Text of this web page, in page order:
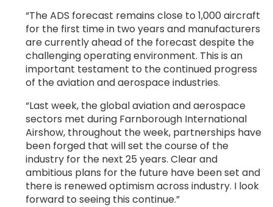
“The ADS forecast remains close to 1,000 aircraft
for the first time in two years and manufacturers
are currently ahead of the forecast despite the
challenging operating environment. This is an
important testament to the continued progress
of the aviation and aerospace industries.
“Last week, the global aviation and aerospace
sectors met during Farnborough International
Airshow, throughout the week, partnerships have
been forged that will set the course of the
industry for the next 25 years. Clear and
ambitious plans for the future have been set and
there is renewed optimism across industry. I look
forward to seeing this continue.”